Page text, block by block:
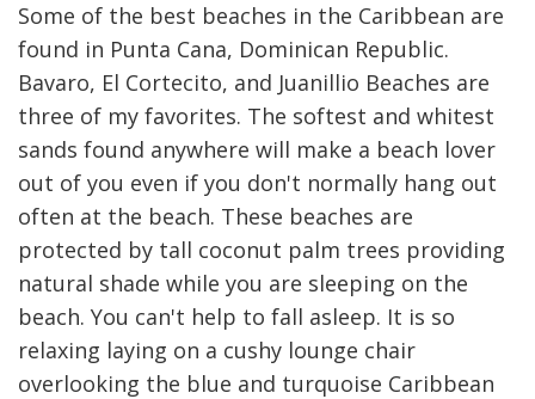
Some of the best beaches in the Caribbean are
found in Punta Cana, Dominican Republic.
Bavaro, El Cortecito, and Juanillio Beaches are
three of my favorites. The softest and whitest
sands found anywhere will make a beach lover
out of you even if you don't normally hang out
often at the beach. These beaches are
protected by tall coconut palm trees providing
natural shade while you are sleeping on the
beach. You can't help to fall asleep. It is so
relaxing laying on a cushy lounge chair
overlooking the blue and turquoise Caribbean